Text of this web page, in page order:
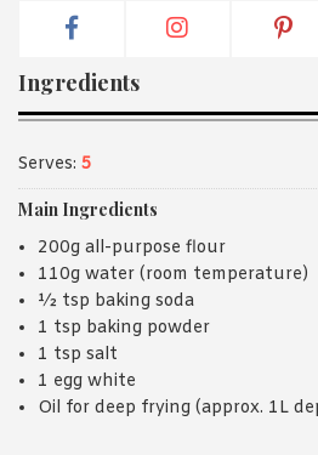
Ingredients
Serves: 5
Main Ingredients
200g all-purpose flour
110g water (room temperature)
½ tsp baking soda
1 tsp baking powder
1 tsp salt
1 egg white
Oil for deep frying (approx. 1L